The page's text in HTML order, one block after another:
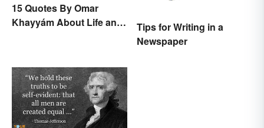
15 Quotes By Omar
Khayyám About Life and
Tips for Writing in a
Newspaper